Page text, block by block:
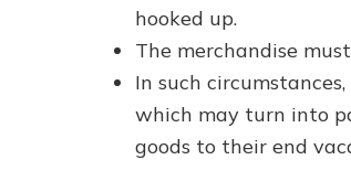
hooked up.
The merchandise
In such
which may turn into
goods to their end